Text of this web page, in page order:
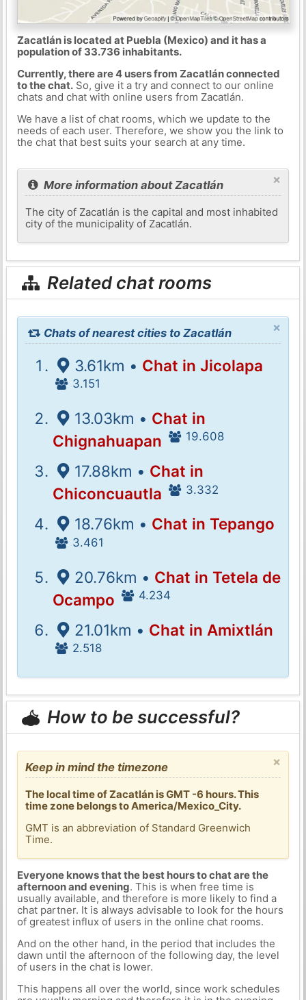
Zacatlán is located at Puebla (Mexico) and it has a
population of 33.736 inhabitants.
Currently, there are 4 users from Zacatlán connected
to the chat.So, give it a try and connect to our online
chats and chat with online users from Zacatlán.
We have a list of chat rooms, which we update to the
needs of each user. Therefore, we show you the link to
the chat that best suits your search at any time.
×
More information about Zacatlán
The city of Zacatlán is the capital and most inhabited
city of the municipality of Zacatlán.
Related chat rooms
×
Chats of nearest cities to Zacatlán
3.61km • Chat in Jicolapa
3.151
13.03km • Chat in
Chignahuapan
19.608
17.88km • Chat in
Chiconcuautla
3.332
18.76km • Chat in Tepango
3.461
20.76km • Chat in Tetela de
Ocampo
4.234
21.01km • Chat in Amixtlán
2.518
How to be successful?
×
Keep in mind the timezone
The local time of Zacatlán is GMT -6 hours. This
time zone belongs to America/Mexico_City.
GMT is an abbreviation of Standard Greenwich
Time.
Everyone knows that the best hours to chat are the
afternoon and evening. This is when free time is
usually available, and therefore is more likely to find a
chat partner. It is always advisable to look for the hours
of greatest influx of users in the online chat rooms.
And on the other hand, in the period that includes the
dawn until the afternoon of the following day, the level
of users in the chat is lower.
This happens all over the world, since work schedules